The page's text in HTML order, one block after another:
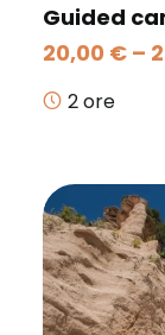
Guided
20,00 € –
2 ore